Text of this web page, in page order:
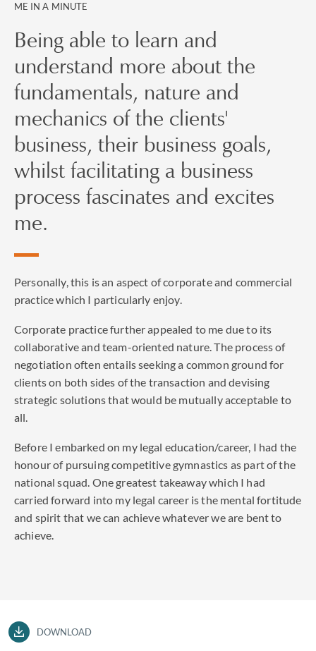
ME IN A MINUTE
Being able to learn and
understand more about the
fundamentals, nature and
mechanics of the clients'
business, their business goals,
whilst facilitating a business
process fascinates and excites
me.
Personally, this is an aspect of corporate and commercial
practice which I particularly enjoy.
Corporate practice further appealed to me due to its
collaborative and team-oriented nature. The process of
negotiation often entails seeking a common ground for
clients on both sides of the transaction and devising
strategic solutions that would be mutually acceptable to
all.
Before I embarked on my legal education/career, I had the
honour of pursuing competitive gymnastics as part of the
national squad. One greatest takeaway which I had
carried forward into my legal career is the mental fortitude
and spirit that we can achieve whatever we are bent to
achieve.
DOWNLOAD